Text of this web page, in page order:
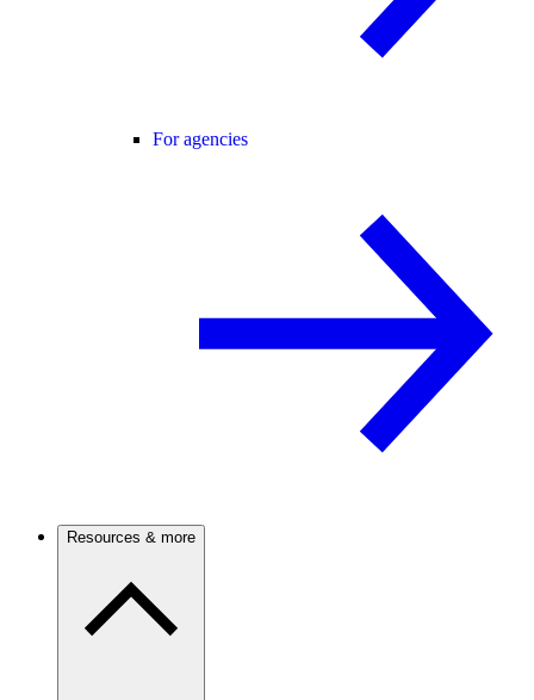
For agencies
Resources & more